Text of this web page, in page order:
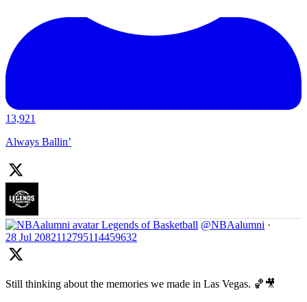
13,921
Always Ballin’
Legends of Basketball @NBAalumni ·
28 Jul 2082112795114459632
Still thinking about the memories we made in Las Vegas. 🏀🎥